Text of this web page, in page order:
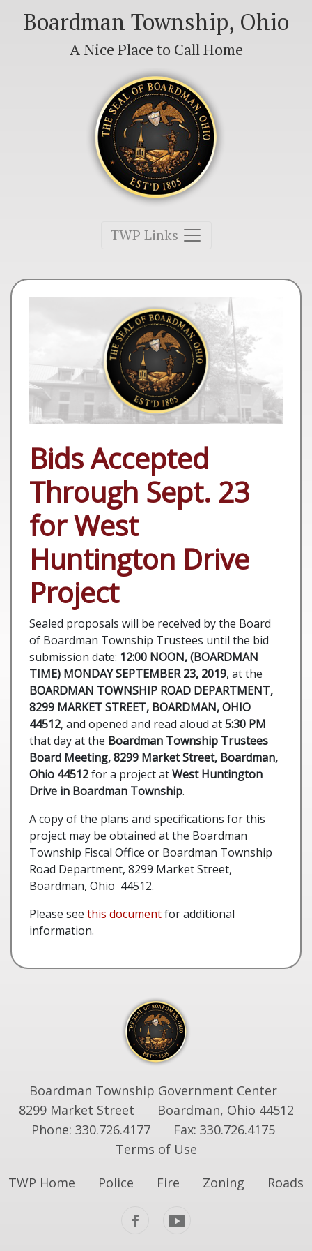
Boardman Township, Ohio
A Nice Place to Call Home
Toggle navigation
TWP Links
Bids Accepted
Through Sept. 23
for West
Huntington Drive
Project
Sealed proposals will be received by the Board
of Boardman Township Trustees until the bid
submission date: 12:00 NOON, (BOARDMAN
TIME) MONDAY SEPTEMBER 23, 2019, at the
BOARDMAN TOWNSHIP ROAD DEPARTMENT,
8299 MARKET STREET, BOARDMAN, OHIO
44512, and opened and read aloud at5:30 PM
that day at the Boardman Township Trustees
Board Meeting, 8299 Market Street, Boardman,
Ohio 44512for a project atWest Huntington
Drive in Boardman Township.
A copy of the plans and specifications for this
project may be obtained at the Boardman
Township Fiscal Office or Boardman Township
Road Department, 8299 Market Street,
Boardman, Ohio 44512.
Please see this documentfor additional
information.
Boardman Township Government Center
8299 Market Street
Boardman, Ohio 44512
Phone: 330.726.4177
Fax: 330.726.4175
Terms of Use
TWP Home
Police Fire Zoning Roads